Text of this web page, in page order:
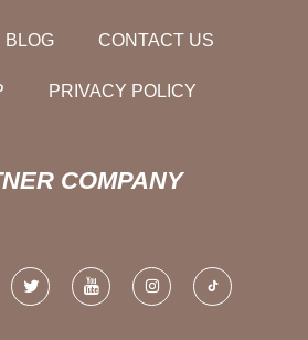
BLOG CONTACT US
PRIVACY POLICY
COMPANY